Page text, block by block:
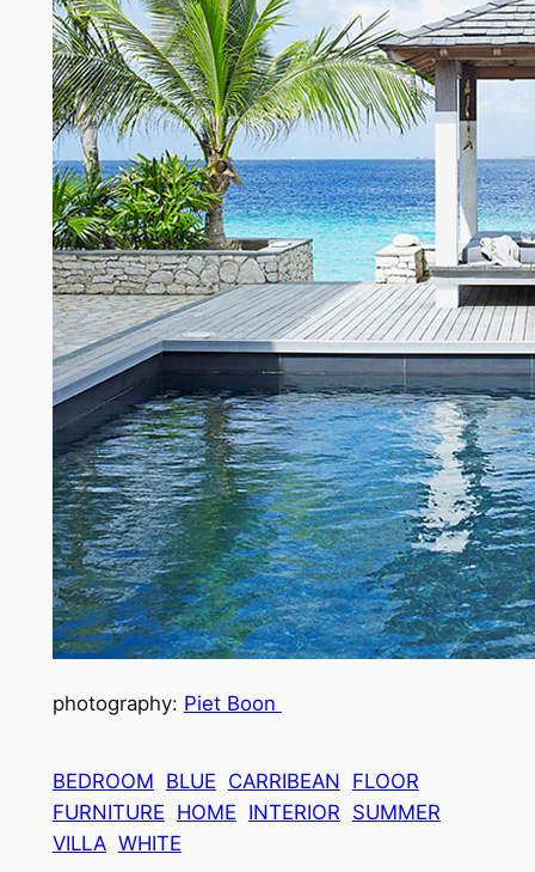
photography: Piet Boon
BEDROOM BLUE CARRIBEAN FLOOR
FURNITURE HOME INTERIOR SUMMER
VILLA WHITE